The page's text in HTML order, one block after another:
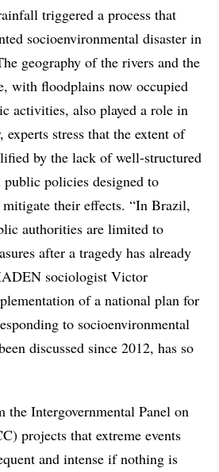
triggered a process that
socioenvironmental disaster in
geography of the rivers and the
with floodplains now occupied
activities, also played a role in
experts stress that the extent of
by the lack of well-structured
policies designed to
mitigate their effects. “In Brazil,
authorities are limited to
after a tragedy has already
sociologist Victor
of a national plan for
to socioenvironmental
discussed since 2012, has so
the Intergovernmental Panel on
projects that extreme events
and intense if nothing is